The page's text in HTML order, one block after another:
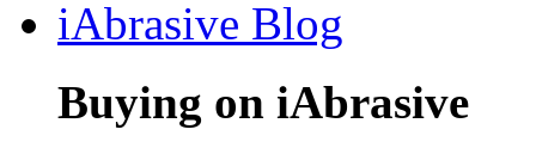
iAbrasive Blog
Buying on iAbrasive